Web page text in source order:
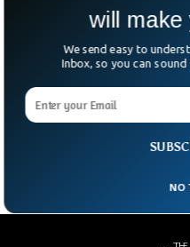
Bluefin Tuna Breaks
Sale In Tokyo Auction
What’s a new year in
drama — and a very
will make
We send easy to
Inbox, so you can
NO